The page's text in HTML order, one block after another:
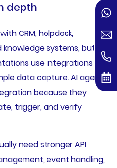
depth
CRM, helpdesk,
knowledge systems, but
use integrations
data capture. AI agents
because they
trigger, and verify
need stronger API
event handling,